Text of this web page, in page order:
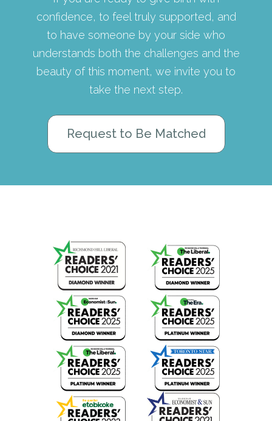
confidence, to feel truly supported, and
to have someone by your side who
understands both the challenges and the
beauty of this moment, we invite you to
take the next step.
Request to Be Matched